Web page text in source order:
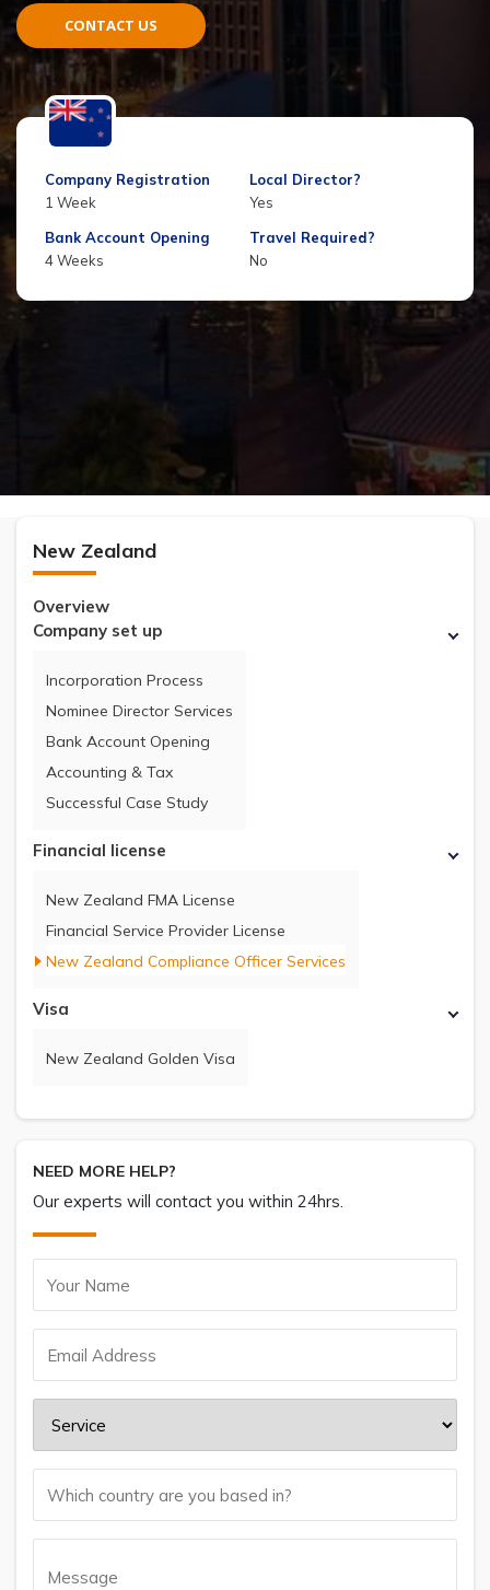
CONTACT US
Company Registration
1 Week
Local Director?
Yes
Bank Account Opening
4 Weeks
Travel Required?
No
New Zealand
Overview
Company set up
Incorporation Process
Nominee Director Services
Bank Account Opening
Accounting & Tax
Successful Case Study
Financial license
New Zealand FMA License
Financial Service Provider License
New Zealand Compliance Officer Services
Visa
New Zealand Golden Visa
NEED MORE HELP?
Our experts will contact you within 24hrs.